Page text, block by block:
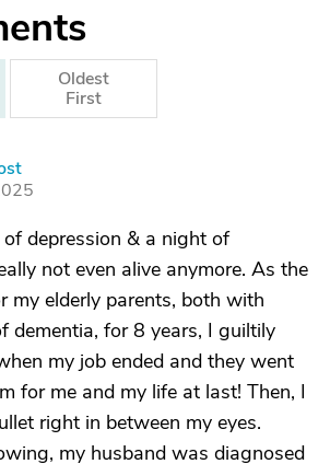
Oldest
First
depression & a night of
not even alive anymore. As the
my elderly parents, both with
dementia, for 8 years, I guiltily
my job ended and they went
for me and my life at last! Then, I
right in between my eyes.
my husband was diagnosed